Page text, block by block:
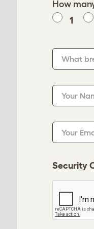
How
1
What
Your
Your
Security